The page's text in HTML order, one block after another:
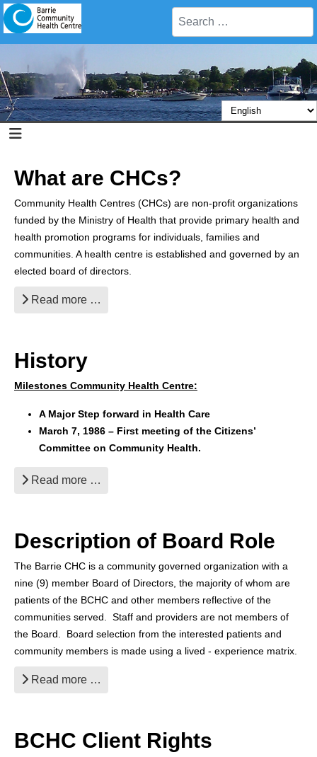
Search
What are CHCs?
Community Health Centres (CHCs) are non-profit organizations
funded by the Ministry of Health that provide primary health and
health promotion programs for individuals, families and
communities. A health centre is established and governed by an
elected board of directors.
Read more …
History
Milestones Community Health Centre:
A Major Step forward in Health Care
March 7, 1986 – First meeting of the Citizens’
Committee on Community Health.
Read more …
Description of Board Role
The Barrie CHC is a community governed organization with a
nine (9) member Board of Directors, the majority of whom are
patients of the BCHC and other members reflective of the
communities served. Staff and providers are not members of
the Board. Board selection from the interested patients and
community members is made using a lived - experience matrix.
Read more …
BCHC Client Rights